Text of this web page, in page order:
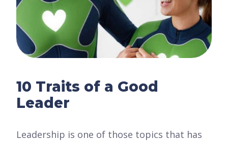
10 Traits of a Good
Leader
Leadership is one of those topics that has